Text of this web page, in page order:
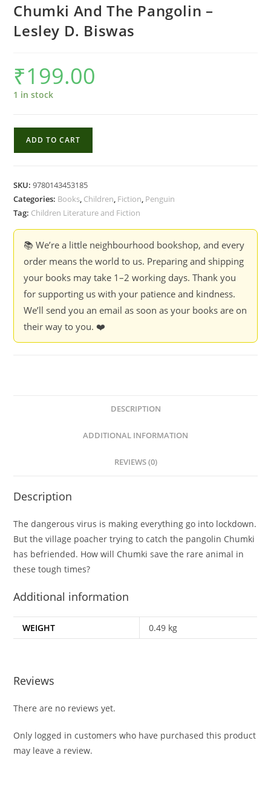
Chumki And The Pangolin –
Lesley D. Biswas
₹199.00
1 in stock
-
Lesley
Biswas
quantity
ADD TO CART
SKU:9780143453185
Categories: Books, Children, Fiction, Penguin
Tag: Children Literature and Fiction
📚 We’re a little neighbourhood bookshop, and every
order means the world to us. Preparing and shipping
your books may take 1–2 working days. Thank you
for supporting us with your patience and kindness.
We’ll send you an email as soon as your books are on
their way to you. ❤️
DESCRIPTION
ADDITIONAL INFORMATION
REVIEWS (0)
Description
The dangerous virus is making everything go into lockdown.
But the village poacher trying to catch the pangolin Chumki
has befriended. How will Chumki save the rare animal in
these tough times?
Additional information
WEIGHT 0.49 kg
Reviews
There are no reviews yet.
Only logged in customers who have purchased this product
may leave a review.